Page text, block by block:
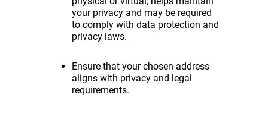
your privacy and may be required
to comply with data protection and
privacy laws.
Ensure that your chosen address
aligns with privacy and legal
requirements.